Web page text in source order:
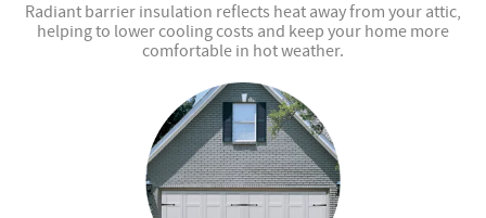
Radiant barrier insulation reflects heat away from your attic,
helping to lower cooling costs and keep your home more
comfortable in hot weather.